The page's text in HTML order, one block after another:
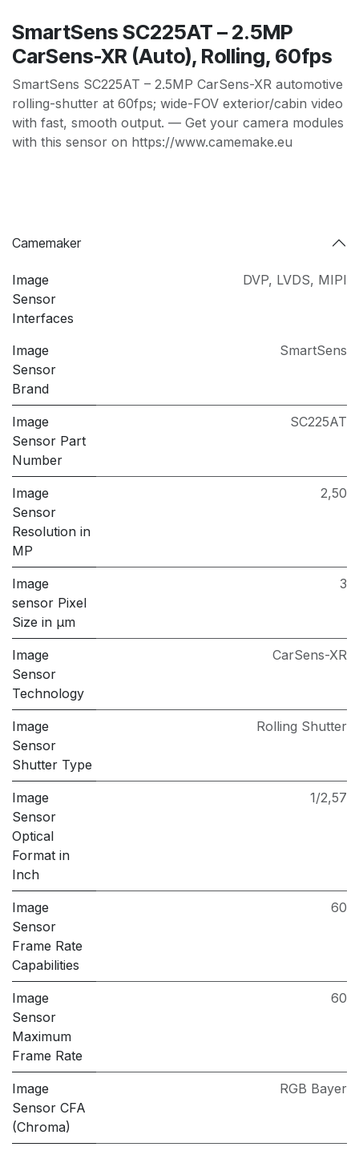
SmartSens SC225AT – 2.5MP
CarSens-XR (Auto), Rolling, 60fps
SmartSens SC225AT – 2.5MP CarSens-XR automotive
rolling-shutter at 60fps; wide-FOV exterior/cabin video
with fast, smooth output. — Get your camera modules
with this sensor on https://www.camemake.eu
Camemaker
Image
Sensor
Interfaces
DVP, LVDS, MIPI
Image
Sensor
Brand
SmartSens
Image
Sensor Part
Number
SC225AT
Image
Sensor
Resolution in
MP
2,50
Image
sensor Pixel
Size in μm
3
Image
Sensor
Technology
CarSens-XR
Image
Sensor
Shutter Type
Rolling Shutter
Image
Sensor
Optical
Format in
Inch
1/2,57
Image
Sensor
Frame Rate
Capabilities
60
Image
Sensor
Maximum
Frame Rate
60
Image
Sensor CFA
(Chroma)
RGB Bayer